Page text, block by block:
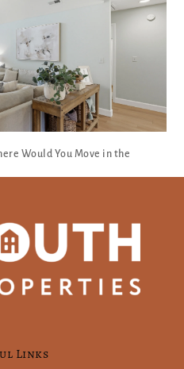
Would You Move in the
Links